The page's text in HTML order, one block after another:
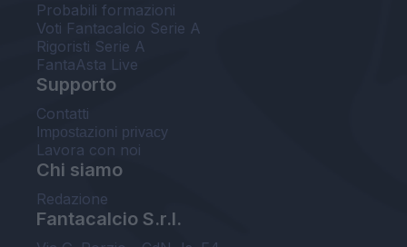
Probabili formazioni
Voti Fantacalcio Serie A
Rigoristi Serie A
FantaAsta Live
Supporto
Contatti
Impostazioni privacy
Lavora con noi
Chi siamo
Redazione
Fantacalcio S.r.l.